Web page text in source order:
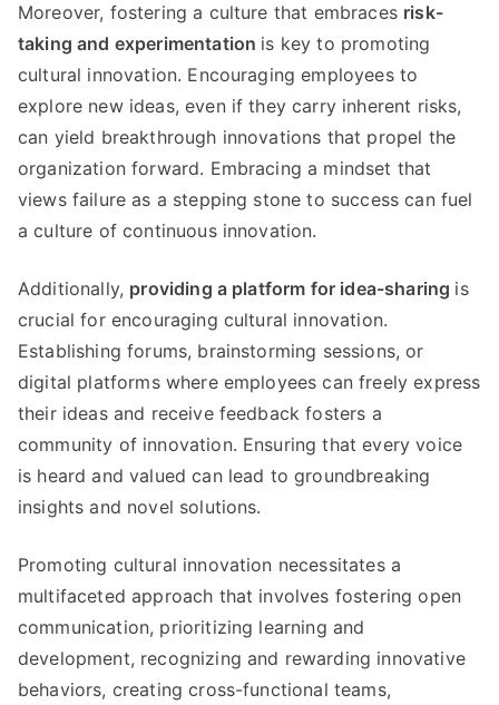
Moreover, fostering a culture that embraces risk-
taking and experimentation is key to promoting
cultural innovation. Encouraging employees to
explore new ideas, even if they carry inherent risks,
can yield breakthrough innovations that propel the
organization forward. Embracing a mindset that
views failure as a stepping stone to success can fuel
a culture of continuous innovation.
Additionally, providing a platform for idea-sharing is
crucial for encouraging cultural innovation.
Establishing forums, brainstorming sessions, or
digital platforms where employees can freely express
their ideas and receive feedback fosters a
community of innovation. Ensuring that every voice
is heard and valued can lead to groundbreaking
insights and novel solutions.
Promoting cultural innovation necessitates a
multifaceted approach that involves fostering open
communication, prioritizing learning and
development, recognizing and rewarding innovative
behaviors, creating cross-functional teams,